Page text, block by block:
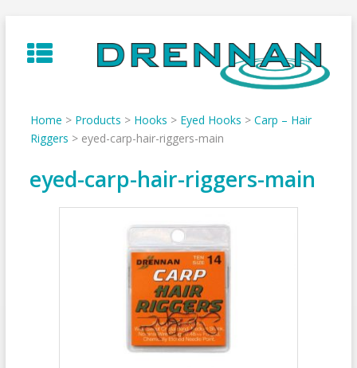
to
content
Home > Products > Hooks > Eyed Hooks > Carp – Hair
Riggers > eyed-carp-hair-riggers-main
eyed-carp-hair-riggers-main